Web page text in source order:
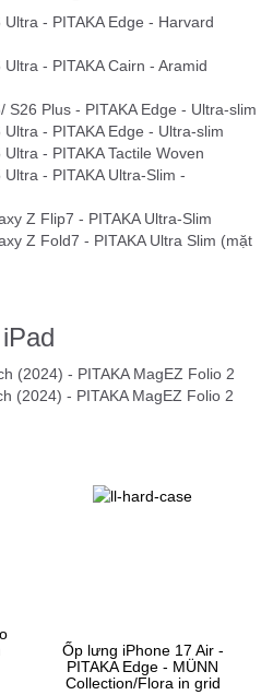
- PITAKA Edge - Harvard
- PITAKA Cairn - Aramid
S26 Plus - PITAKA Edge - Ultra-slim
- PITAKA Edge - Ultra-slim
- PITAKA Tactile Woven
- PITAKA Ultra-Slim -
Z Flip7 - PITAKA Ultra-Slim
Z Fold7 - PITAKA Ultra Slim (mặt
iPad
(2024) - PITAKA MagEZ Folio 2
(2024) - PITAKA MagEZ Folio 2
Ốp lưng iPhone 17 Air -
PITAKA Edge - MÜNN
Collection/Flora in grid